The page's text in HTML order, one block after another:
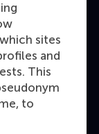
sites
and
This
to